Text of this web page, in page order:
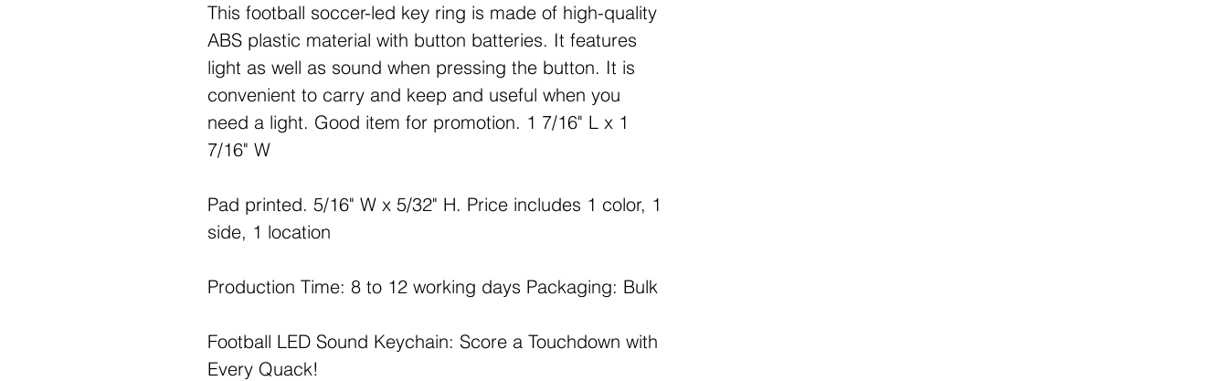
This football soccer-led key ring is made of high-quality
ABS plastic material with button batteries. It features
light as well as sound when pressing the button. It is
convenient to carry and keep and useful when you
need a light. Good item for promotion. 1 7/16" L x 1
7/16" W
Pad printed. 5/16" W x 5/32" H. Price includes 1 color, 1
side, 1 location
Production Time: 8 to 12 working days Packaging: Bulk
Football LED Sound Keychain: Score a Touchdown with
Every Quack!